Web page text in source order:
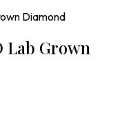
Diamond
Lab Grown